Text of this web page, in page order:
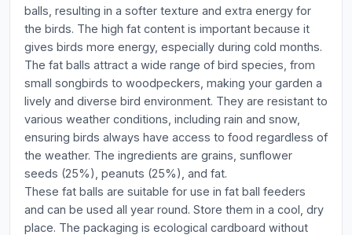
balls, resulting in a softer texture and extra energy for
the birds. The high fat content is important because it
gives birds more energy, especially during cold months.
The fat balls attract a wide range of bird species, from
small songbirds to woodpeckers, making your garden a
lively and diverse bird environment. They are resistant to
various weather conditions, including rain and snow,
ensuring birds always have access to food regardless of
the weather. The ingredients are grains, sunflower
seeds (25%), peanuts (25%), and fat.
These fat balls are suitable for use in fat ball feeders
and can be used all year round. Store them in a cool, dry
place. The packaging is ecological cardboard without